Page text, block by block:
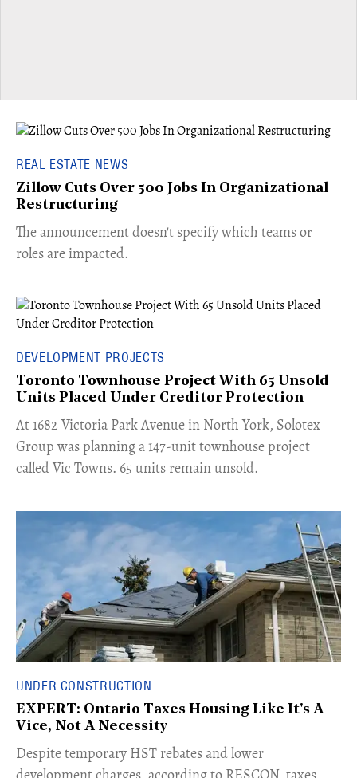
REAL ESTATE NEWS
Zillow Cuts Over 500 Jobs In Organizational
Restructuring
The announcement doesn't specify which teams or
roles are impacted.
DEVELOPMENT PROJECTS
Toronto Townhouse Project With 65 Unsold
Units Placed Under Creditor Protection
​At 1682 Victoria Park Avenue in North York, Solotex
Group was planning a 147-unit townhouse project
called Vic Towns. 65 units remain unsold.
UNDER CONSTRUCTION
EXPERT: Ontario Taxes Housing Like It's A
Vice, Not A Necessity
​Despite temporary HST rebates and lower